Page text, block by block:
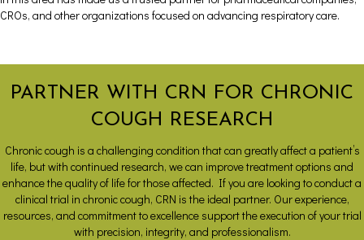
CROs, and other organizations focused on advancing respiratory care.
PARTNER WITH CRN FOR CHRONIC
COUGH RESEARCH
Chronic cough is a challenging condition that can greatly affect a patient’s
life, but with continued research, we can improve treatment options and
enhance the quality of life for those affected. If you are looking to conduct a
clinical trial in chronic cough, CRN is the ideal partner. Our experience,
resources, and commitment to excellence support the execution of your trial
with precision, integrity, and professionalism.